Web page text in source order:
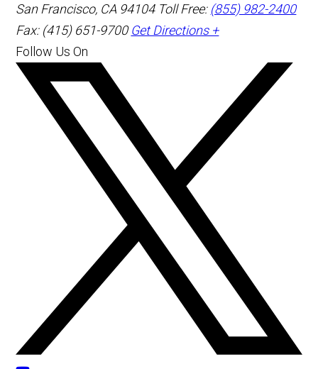
San Francisco, CA 94104 Toll Free: (855) 982-2400
Fax: (415) 651-9700 Get Directions +
Follow Us On